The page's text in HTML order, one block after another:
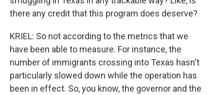
there any credit that this program does deserve?
KRIEL: So not according to the metrics that we
have been able to measure. For instance, the
number of immigrants crossing into Texas hasn't
particularly slowed down while the operation has
been in effect. So, you know, the governor and the